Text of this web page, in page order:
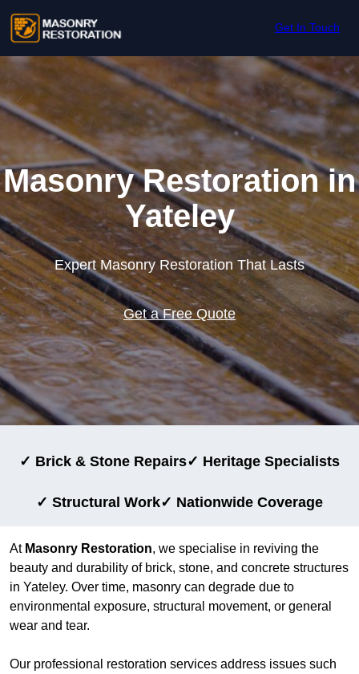
Get In Touch
Masonry Restoration in
Yateley
Expert Masonry Restoration That Lasts
Get a Free Quote
✓ Brick & Stone Repairs✓ Heritage Specialists
✓ Structural Work✓ Nationwide Coverage
At Masonry Restoration, we specialise in reviving the
beauty and durability of brick, stone, and concrete structures
in Yateley. Over time, masonry can degrade due to
environmental exposure, structural movement, or general
wear and tear.
Our professional restoration services address issues such